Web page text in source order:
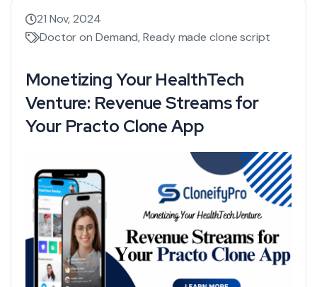
21 Nov, 2024
Doctor on Demand,Ready made clone script
Monetizing Your HealthTech
Venture: Revenue Streams for
Your Practo Clone App